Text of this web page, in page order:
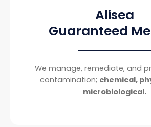
Alisea
Guaranteed
We manage, remediate, and
contamination; chemical,
microbiological.